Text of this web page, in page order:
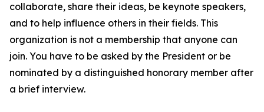
collaborate, share their ideas, be keynote speakers,
and to help influence others in their fields. This
organization is not a membership that anyone can
join. You have to be asked by the President or be
nominated by a distinguished honorary member after
a brief interview.